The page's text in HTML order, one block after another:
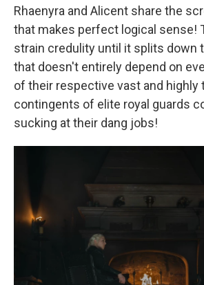
Rhaenyra and Alicent share the
that makes perfect logical sense!
strain credulity until it splits down
that doesn't entirely depend on
of their respective vast and highly
contingents of elite royal guards
sucking at their dang jobs!